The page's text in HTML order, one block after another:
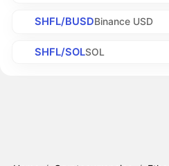
SHFL/BUSDBinance USD
SHFL/SOLSOL